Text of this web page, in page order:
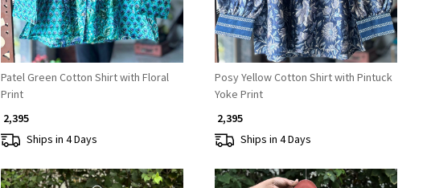
Patel Green Cotton Shirt with Floral
Print
₹ 2,395
Ships in 4 Days
Posy Yellow Cotton Shirt with Pintuck
Yoke Print
₹ 2,395
Ships in 4 Days